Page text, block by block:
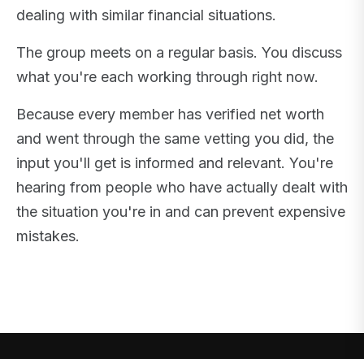
dealing with similar financial situations.
The group meets on a regular basis. You discuss
what you're each working through right now.
Because every member has verified net worth
and went through the same vetting you did, the
input you'll get is informed and relevant. You're
hearing from people who have actually dealt with
the situation you're in and can prevent expensive
mistakes.